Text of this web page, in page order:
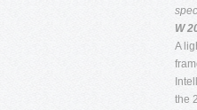
W
A
the